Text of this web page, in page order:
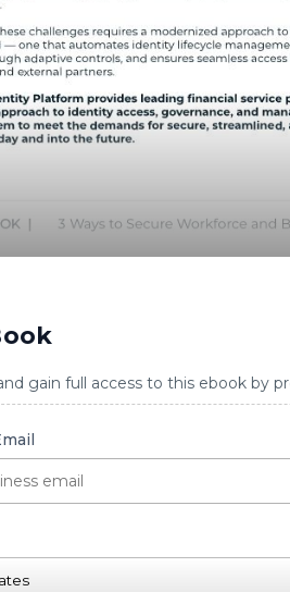
gain full access to this ebook by